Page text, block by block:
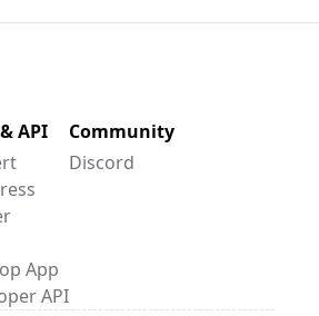
API
App
API
Community
Discord